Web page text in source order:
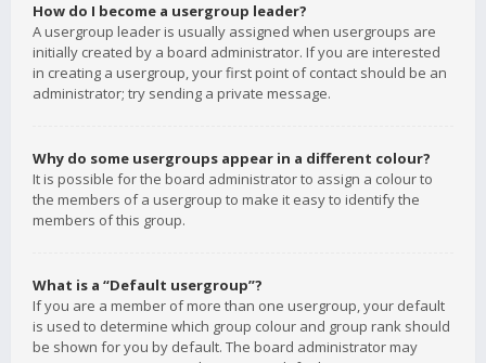
How do I become a usergroup leader?
A usergroup leader is usually assigned when usergroups are
initially created by a board administrator. If you are interested
in creating a usergroup, your first point of contact should be an
administrator; try sending a private message.
Why do some usergroups appear in a different colour?
It is possible for the board administrator to assign a colour to
the members of a usergroup to make it easy to identify the
members of this group.
What is a “Default usergroup”?
If you are a member of more than one usergroup, your default
is used to determine which group colour and group rank should
be shown for you by default. The board administrator may